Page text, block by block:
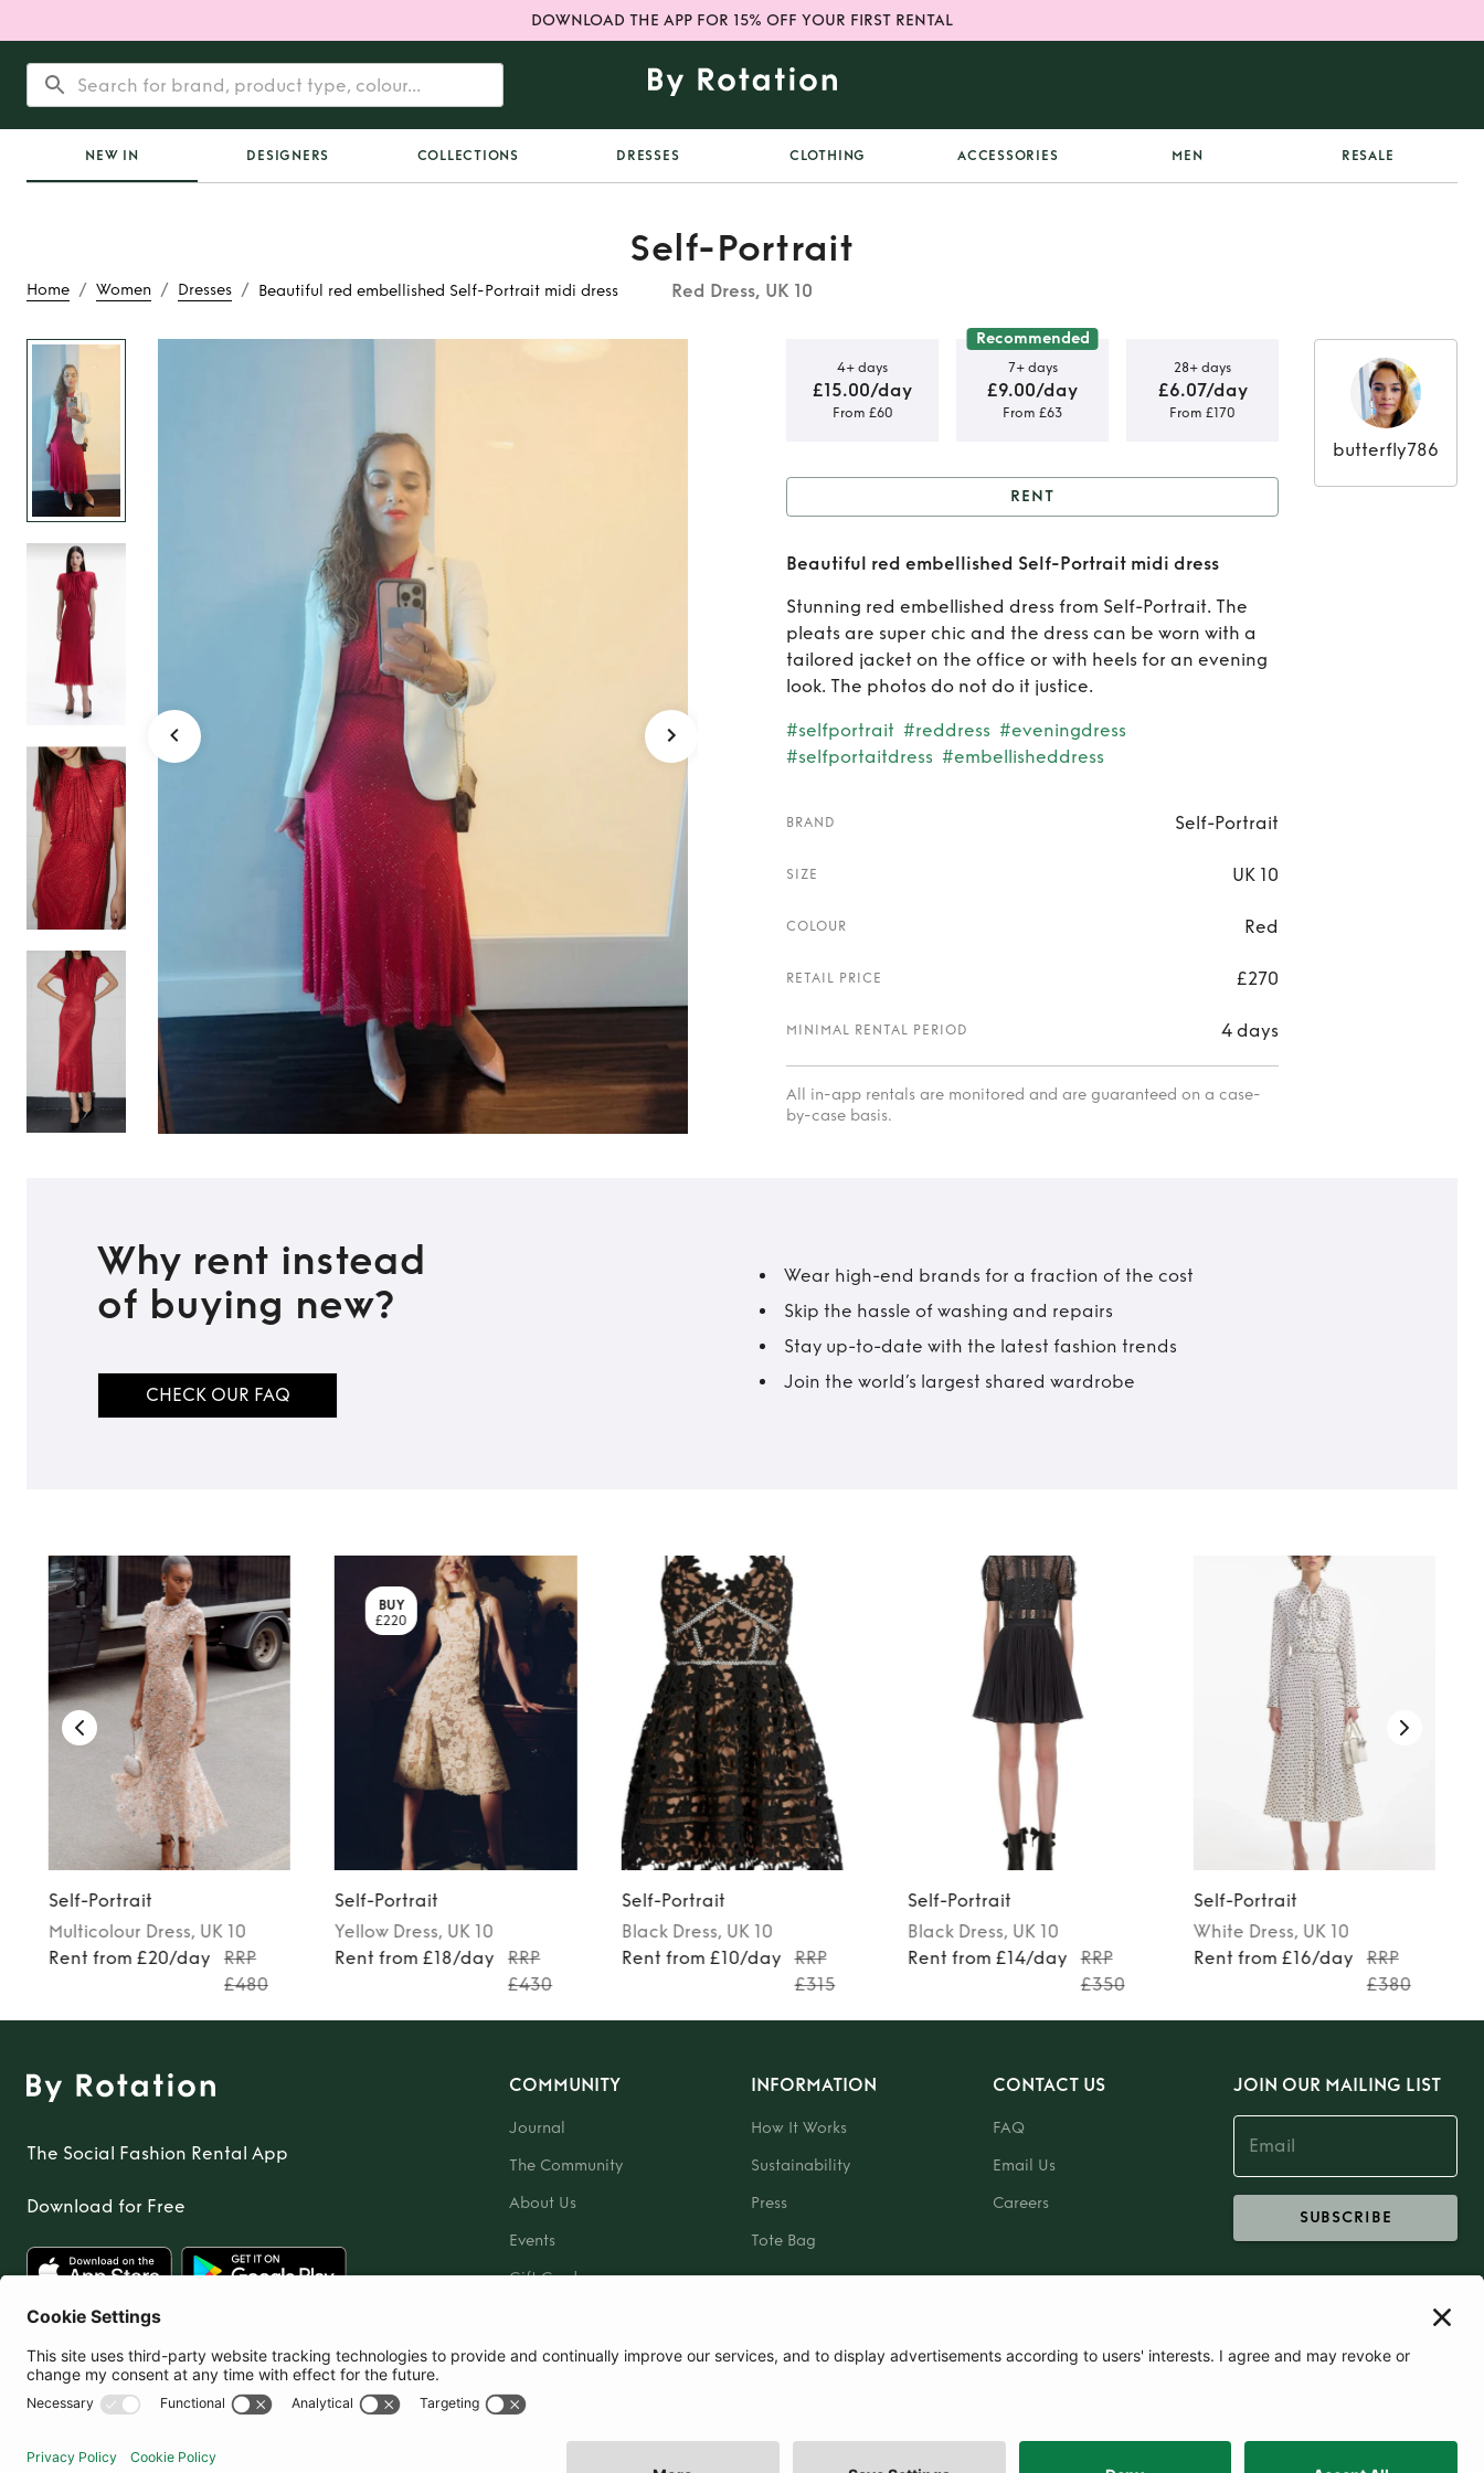
DOWNLOAD THE APP FOR 15% OFF YOUR FIRST RENTAL
NEW IN DESIGNERS COLLECTIONS DRESSES CLOTHING ACCESSORIES MEN RESALE
Home / Women / Dresses / Beautiful red embellished Self-Portrait midi dress
Self-Portrait
Red Dress, UK 10
Beautiful red embellished
Self-Portrait midi dress
4+ days
£15.00/day
From £60
Recommended
7+ days
£9.00/day
From £63
28+ days
£6.07/day
From £170
Rent Beautiful red
embellished Self-Portrait midi
dress
RENT
Beautiful red embellished Self-Portrait midi dress
Stunning red embellished dress from Self-Portrait. The
pleats are super chic and the dress can be worn with a
tailored jacket on the office or with heels for an evening
look. The photos do not do it justice.
#selfportrait #reddress #eveningdress
#selfportaitdress #embellisheddress
BRAND Self-Portrait
SIZE UK 10
COLOUR Red
RETAIL PRICE £270
MINIMAL RENTAL PERIOD 4 days
All in-app rentals are monitored and are guaranteed on a case-
by-case basis.
butterfly786
Why rent instead
of buying new?
CHECK OUR FAQ
Wear high-end brands for a fraction of the cost
Skip the hassle of washing and repairs
Stay up-to-date with the latest fashion trends
Join the world’s largest shared wardrobe
Self-Portrait
Multicolour Dress, UK 10
Rent from £20/day
RRP
£480
BUY
£220
Self-Portrait
Yellow Dress, UK 10
Rent from £18/day
RRP
£430
Self-Portrait
Black Dress, UK 10
Rent from £10/day
RRP
£315
Self-Portrait
Black Dress, UK 10
Rent from £14/day
RRP
£350
Self-Portrait
White Dress, UK 10
Rent from £16/day
RRP
£380
The Social Fashion Rental App
Download for Free
COMMUNITY
Journal
The Community
About Us
Events
Gift Card
INFORMATION
How It Works
Sustainability
Press
Tote Bag
CONTACT US
FAQ
Email Us
Careers
JOIN OUR MAILING LIST
SUBSCRIBE
United Kingdom